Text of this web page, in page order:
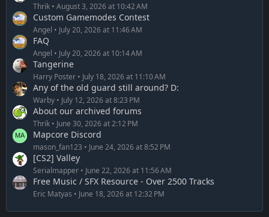
Thrik August 3, 2026 at 10:42 AM
Custom Gamemodes Contest
Angel July 20, 2026 at 11:46 AM
FAQ
Angel July 20, 2026 at 10:14 AM
Tangerine
Harry Poster July 18, 2026 at 11:10 AM
Any of the old guard still around? D:
Warby July 12, 2026 at 8:23 PM
About our archived forums
Thrik June 30, 2026 at 2:12 PM
Mapcore Discord
mason_fan123 June 24, 2026 at 8:52 PM
[CS2] Valley
Serialmapper June 22, 2026 at 11:56 AM
Free Music / SFX Resource - Over 2500 Tracks
Eric Matyas June 18, 2026 at 12:32 PM